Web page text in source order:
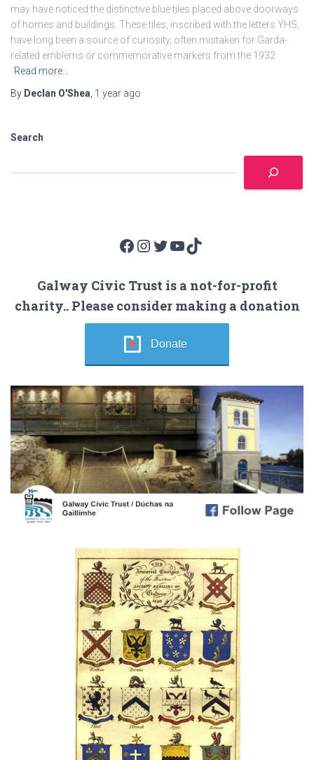
may have noticed the distinctive blue tiles placed above doorways
of homes and buildings. These tiles, inscribed with the letters YHS,
have long been a source of curiosity, often mistaken for Garda-
related emblems or commemorative markers from the 1932
Read more…
By Declan O'Shea 1 year ago
Search
Facebook Instagram Twitter YouTube TikTok
Galway Civic Trust is a not-for-profit
charity.. Please consider making a donation
Donate